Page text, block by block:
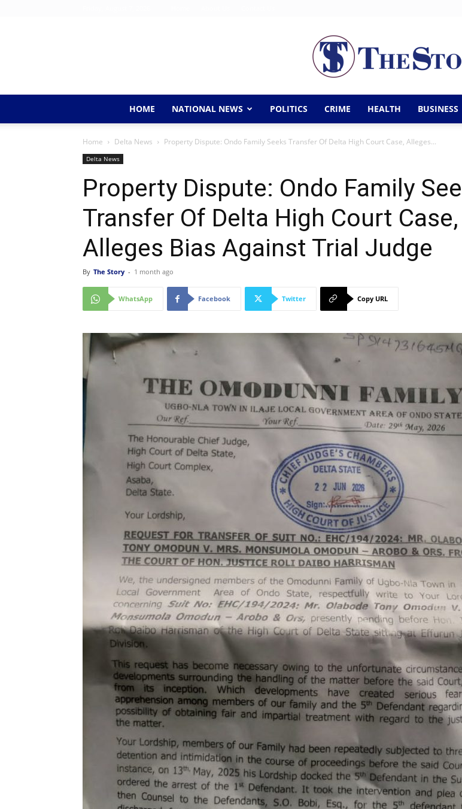
Story
HOME NATIONAL NEWS POLITICS CRIME HEALTH BUSINESS
Home Delta News Property Dispute: Ondo Family Seeks Transfer Of Delta High Court Case, Alleges...
Delta News
Property Dispute: Ondo Family
Transfer Of Delta High Court Case,
Alleges Bias Against Trial Judge
By The Story - 1 month ago
WhatsApp Facebook Twitter Copy URL